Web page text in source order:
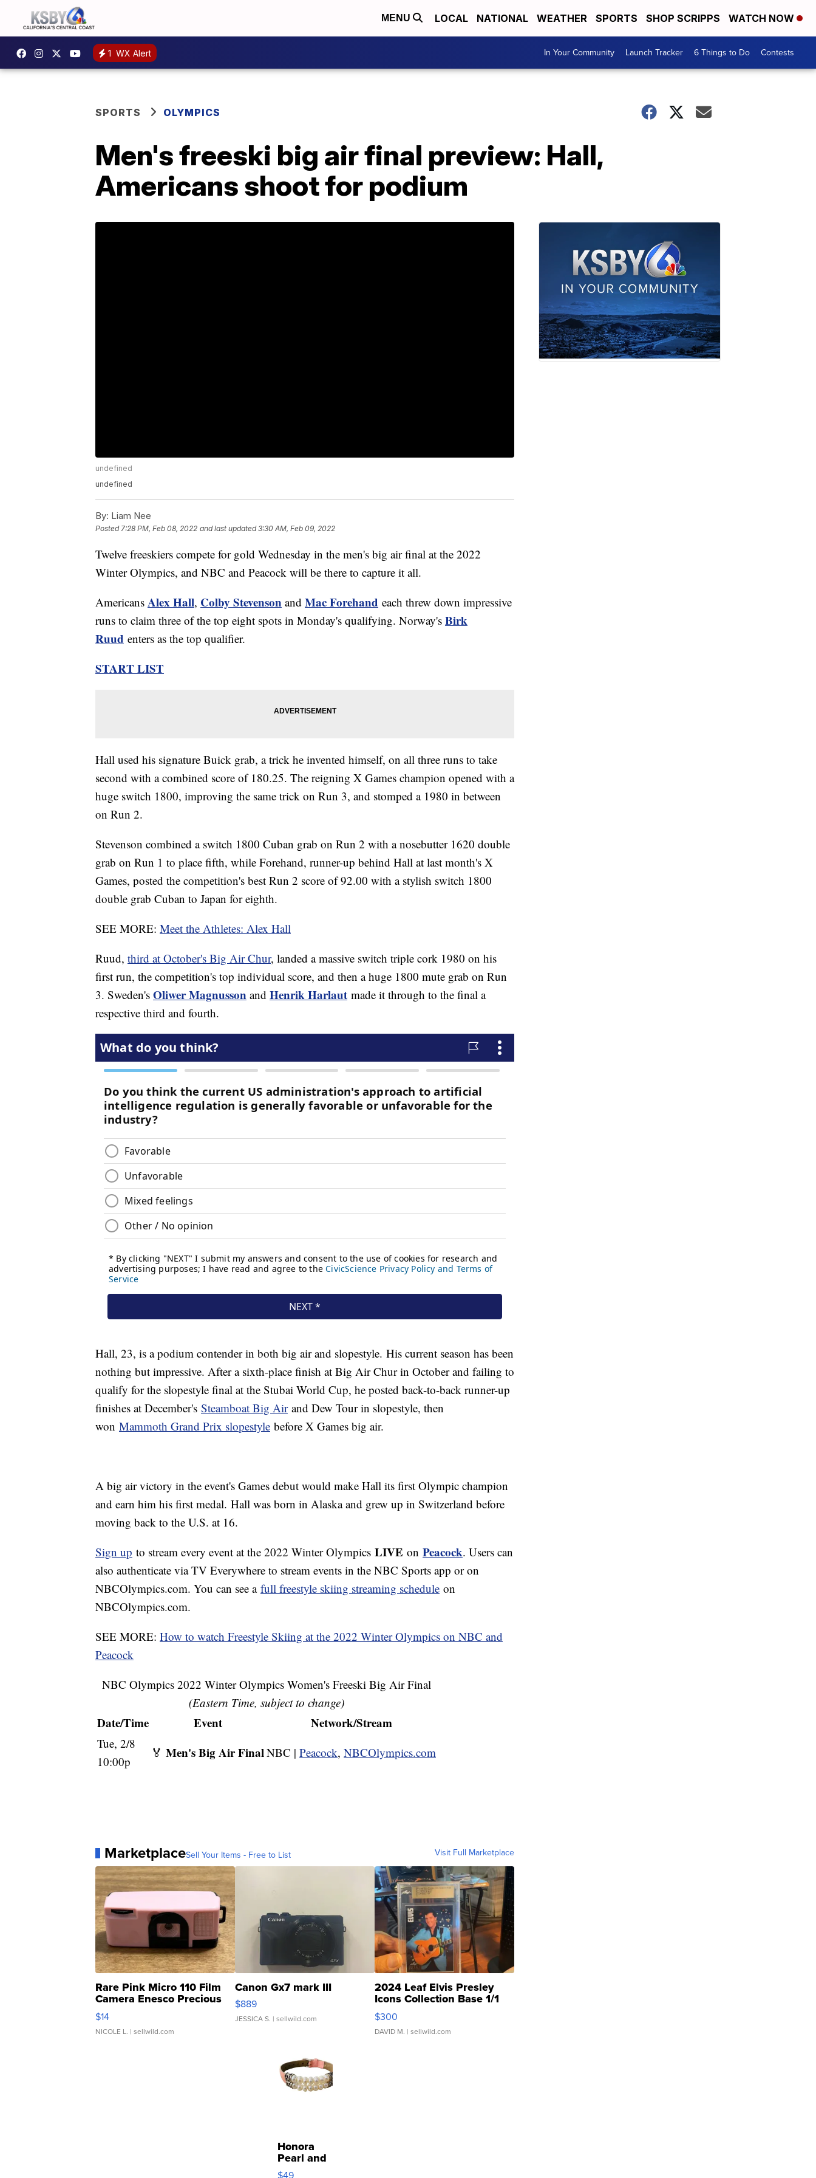
MENU LOCAL NATIONAL WEATHER SPORTS SHOP SCRIPPS WATCH NOW
1 WX Alert In Your Community Launch Tracker 6 Things to Do Contests
SPORTS OLYMPICS
Men's freeski big air final preview: Hall,
Americans shoot for podium
undefined
undefined
By: Liam Nee
Posted7:28 PM, Feb 08, 2022 and last updated 3:30 AM, Feb 09, 2022
Twelve freeskiers compete for gold Wednesday in the men's big air final at the 2022
Winter Olympics, and NBC and Peacock will be there to capture it all.
Americans Alex Hall, Colby Stevenson and Mac Forehand each threw down impressive
runs to claim three of the top eight spots in Monday's qualifying. Norway's Birk
Ruud enters as the top qualifier.
START LIST
Hall used his signature Buick grab, a trick he invented himself, on all three runs to take
second with a combined score of 180.25. The reigning X Games champion opened with a
huge switch 1800, improving the same trick on Run 3, and stomped a 1980 in between
on Run 2.
Stevenson combined a switch 1800 Cuban grab on Run 2 with a nosebutter 1620 double
grab on Run 1 to place fifth, while Forehand, runner-up behind Hall at last month's X
Games, posted the competition's best Run 2 score of 92.00 with a stylish switch 1800
double grab Cuban to Japan for eighth.
SEE MORE: Meet the Athletes: Alex Hall
Ruud, third at October's Big Air Chur, landed a massive switch triple cork 1980 on his
first run, the competition's top individual score, and then a huge 1800 mute grab on Run
3. Sweden's Oliwer Magnusson and Henrik Harlaut made it through to the final a
respective third and fourth.
Hall, 23, is a podium contender in both big air and slopestyle. His current season has been
nothing but impressive. After a sixth-place finish at Big Air Chur in October and failing to
qualify for the slopestyle final at the Stubai World Cup, he posted back-to-back runner-up
finishes at December's Steamboat Big Airand Dew Tour in slopestyle, then
won Mammoth Grand Prix slopestyle before X Games big air.
A big air victory in the event's Games debut would make Hall its first Olympic champion
and earn him his first medal. Hall was born in Alaska and grew up in Switzerland before
moving back to the U.S. at 16.
Sign up to stream every event at the 2022 Winter Olympics LIVE on Peacock. Users can
also authenticate via TV Everywhere to stream events in the NBC Sports app or on
NBCOlympics.com. You can see a full freestyle skiing streaming schedule on
NBCOlympics.com.
SEE MORE: How to watch Freestyle Skiing at the 2022 Winter Olympics on NBC and
Peacock
NBC Olympics 2022 Winter Olympics Women's Freeski Big Air Final
(Eastern Time, subject to change)
Date/Time Event Network/Stream
Tue, 2/8
10:00p
🏅 Men's Big Air FinalNBC | Peacock, NBCOlympics.com
MarketplaceSell Your Items - Free to List Visit Full Marketplace
Rare Pink Micro 110 Film
Camera Enesco Precious
Moments TD4
$14
NICOLE L. | sellwild.com
Canon Gx7 mark III
$889
JESSICA S. | sellwild.com
2024 Leaf Elvis Presley
Icons Collection Base 1/1
SSP Clear ...
$300
DAVID M. | sellwild.com
Honora
Pearl and
Pink